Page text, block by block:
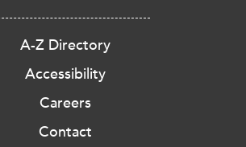
A-Z Directory
Accessibility
Careers
Contact